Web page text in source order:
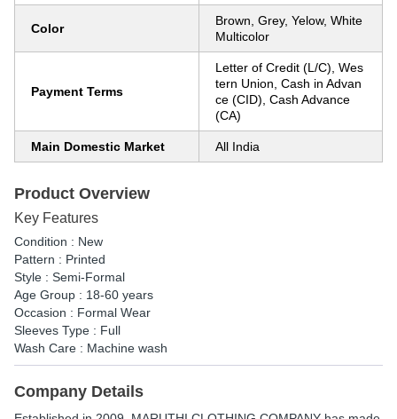
Color
Brown, Grey, Yelow, White
Multicolor
Payment Terms
Letter of Credit (L/C), Wes
tern Union, Cash in Advan
ce (CID), Cash Advance
(CA)
Main Domestic Market All India
Product Overview
Key Features
Condition : New
Pattern : Printed
Style : Semi-Formal
Age Group : 18-60 years
Occasion : Formal Wear
Sleeves Type : Full
Wash Care : Machine wash
Company Details